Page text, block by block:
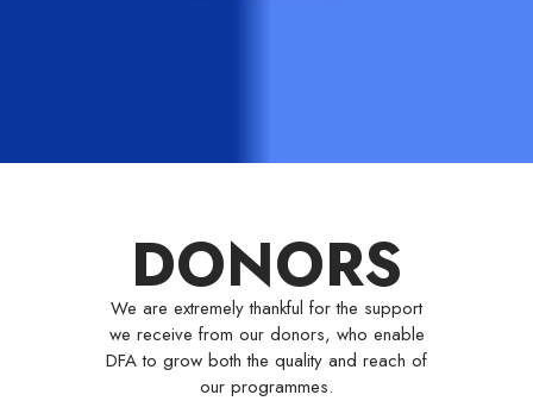
DONORS
We are extremely thankful for the support
we receive from our donors, who enable
DFA to grow both the quality and reach of
our programmes.